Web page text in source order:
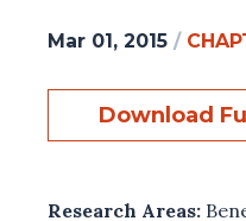
Mar 01, 2015 /
Download
Research Areas: